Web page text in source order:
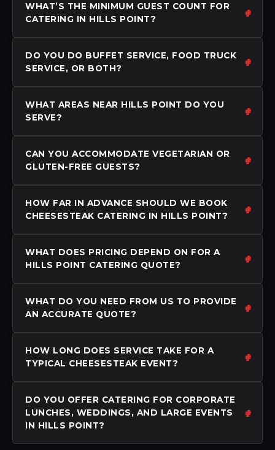
WHAT’S THE MINIMUM GUEST COUNT FOR
CATERING IN HILLS POINT?
DO YOU DO BUFFET SERVICE, FOOD TRUCK
SERVICE, OR BOTH?
WHAT AREAS NEAR HILLS POINT DO YOU
SERVE?
CAN YOU ACCOMMODATE VEGETARIAN OR
GLUTEN-FREE GUESTS?
HOW FAR IN ADVANCE SHOULD WE BOOK
CHEESESTEAK CATERING IN HILLS POINT?
WHAT DOES PRICING DEPEND ON FOR A
HILLS POINT CATERING QUOTE?
WHAT DO YOU NEED FROM US TO PROVIDE
AN ACCURATE QUOTE?
HOW LONG DOES SERVICE TAKE FOR A
TYPICAL CHEESESTEAK EVENT?
DO YOU OFFER CATERING FOR CORPORATE
LUNCHES, WEDDINGS, AND LARGE EVENTS
IN HILLS POINT?